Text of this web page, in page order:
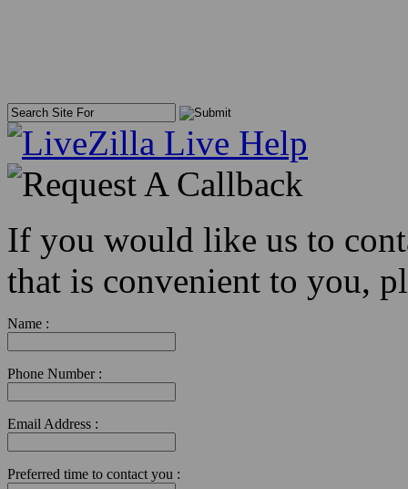
If you would like us to
that is convenient to you,
Name :
Phone Number :
Email Address :
Preferred time to contact you :